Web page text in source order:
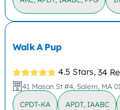
Walk A Pup
4.5 Stars, 34
41 Mason St #4, Salem, MA
CPDT-KA APDT, IAABC